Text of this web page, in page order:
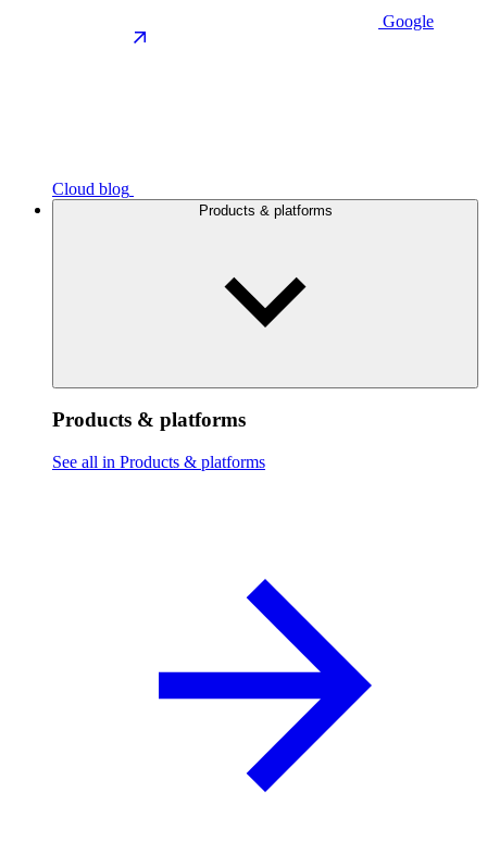
Google
Cloud blog
Products & platforms
Products & platforms
See all in Products & platforms